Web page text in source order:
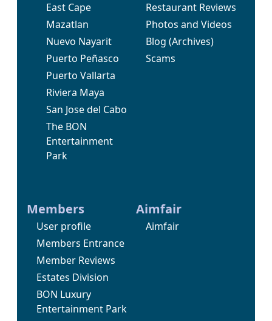
East Cape
Mazatlan
Nuevo Nayarit
Puerto Peñasco
Puerto Vallarta
Riviera Maya
San Jose del Cabo
The BON
Entertainment
Park
Restaurant Reviews
Photos and Videos
Blog (Archives)
Scams
Members
User profile
Members Entrance
Member Reviews
Estates Division
BON Luxury
Entertainment Park
Aimfair
Aimfair